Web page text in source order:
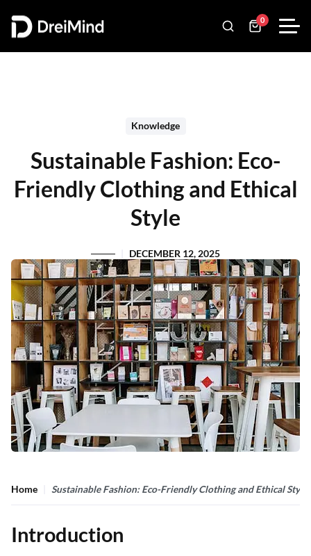
0
Knowledge
Sustainable Fashion: Eco-
Friendly Clothing and Ethical
Style
DECEMBER 12, 2025
Home Sustainable Fashion: Eco-Friendly Clothing and Ethical Style
Introduction